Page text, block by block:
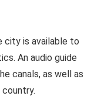
city is available to
An audio guide
canals, as well as